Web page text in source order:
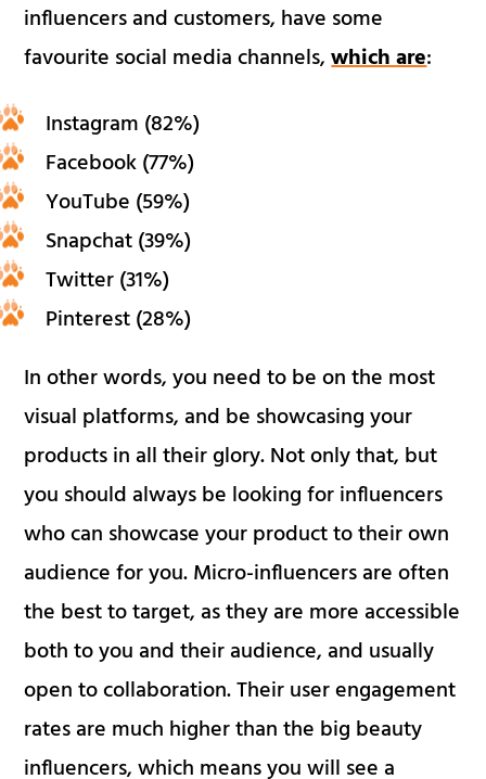
influencers and customers, have some
favourite social media channels,which are:
Instagram (82%)
Facebook (77%)
YouTube (59%)
Snapchat (39%)
Twitter (31%)
Pinterest (28%)
In other words, you need to be on the most
visual platforms, and be showcasing your
products in all their glory. Not only that, but
you should always be looking for influencers
who can showcase your product to their own
audience for you. Micro-influencers are often
the best to target, as they are more accessible
both to you and their audience, and usually
open to collaboration. Their user engagement
rates are much higher than the big beauty
influencers, which means you will see a